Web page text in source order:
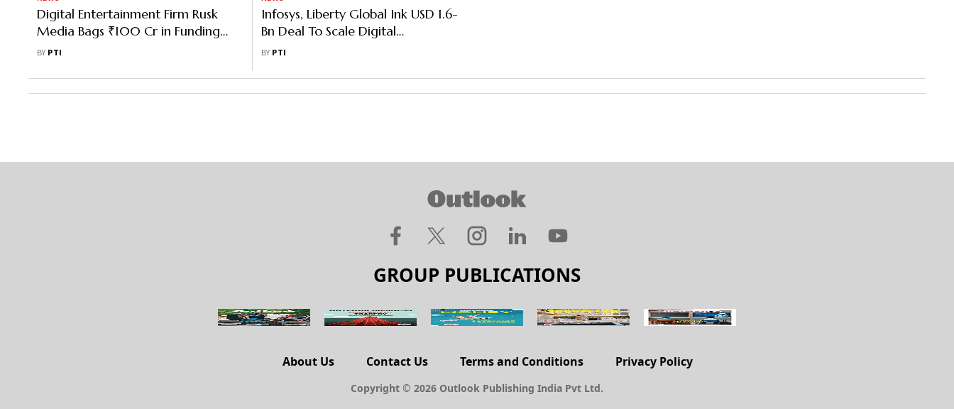
Digital Entertainment Firm Rusk
Media Bags ₹100 Cr in Funding
Led by Nazara Tech
BY PTI
Infosys, Liberty Global Ink USD 1.6-
Bn Deal To Scale Digital
Entertainment, Connectivity
BY PTI
GROUP PUBLICATIONS
About Us Contact Us Terms and Conditions Privacy Policy
Copyright © 2026 Outlook Publishing India Pvt Ltd.